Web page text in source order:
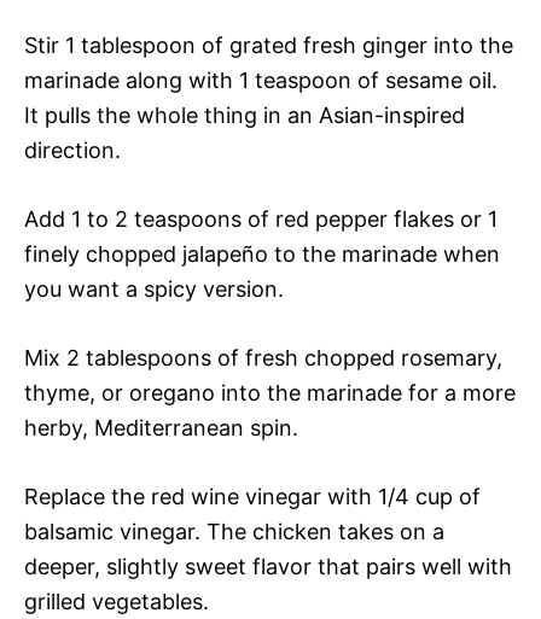
Stir 1 tablespoon of grated fresh ginger into the
marinade along with 1 teaspoon of sesame oil.
It pulls the whole thing in an Asian-inspired
direction.
Add 1 to 2 teaspoons of red pepper flakes or 1
finely chopped jalapeño to the marinade when
you want a spicy version.
Mix 2 tablespoons of fresh chopped rosemary,
thyme, or oregano into the marinade for a more
herby, Mediterranean spin.
Replace the red wine vinegar with 1/4 cup of
balsamic vinegar. The chicken takes on a
deeper, slightly sweet flavor that pairs well with
grilled vegetables.